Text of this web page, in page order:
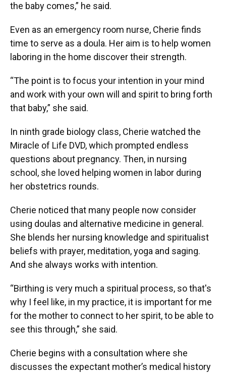
the baby comes,” he said.
Even as an emergency room nurse, Cherie finds
time to serve as a doula. Her aim is to help women
laboring in the home discover their strength.
“The point is to focus your intention in your mind
and work with your own will and spirit to bring forth
that baby,” she said.
In ninth grade biology class, Cherie watched the
Miracle of Life DVD, which prompted endless
questions about pregnancy. Then, in nursing
school, she loved helping women in labor during
her obstetrics rounds.
Cherie noticed that many people now consider
using doulas and alternative medicine in general.
She blends her nursing knowledge and spiritualist
beliefs with prayer, meditation, yoga and saging.
And she always works with intention.
“Birthing is very much a spiritual process, so that's
why I feel like, in my practice, it is important for me
for the mother to connect to her spirit, to be able to
see this through,” she said.
Cherie begins with a consultation where she
discusses the expectant mother’s medical history